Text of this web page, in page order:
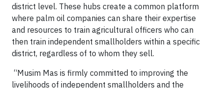
district level. These hubs create a common platform
where palm oil companies can share their expertise
and resources to train agricultural officers who can
then train independent smallholders within a specific
district, regardless of to whom they sell.
“Musim Mas is firmly committed to improving the
livelihoods of independent smallholders and the